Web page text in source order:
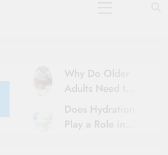
Karthika Masam
Why Do Older
Adults Need to
Be More Careful
About
Hydration?
Does Hydration
Play a Role in